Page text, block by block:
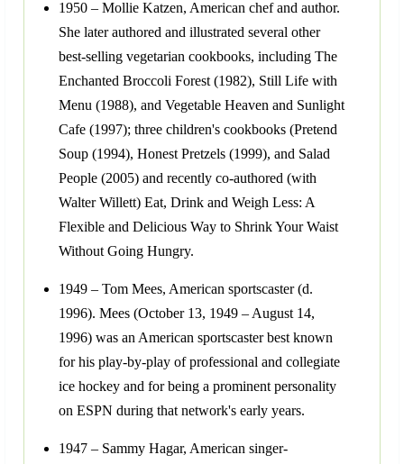
1950 – Mollie Katzen, American chef and author.
She later authored and illustrated several other
best-selling vegetarian cookbooks, including The
Enchanted Broccoli Forest (1982), Still Life with
Menu (1988), and Vegetable Heaven and Sunlight
Cafe (1997); three children's cookbooks (Pretend
Soup (1994), Honest Pretzels (1999), and Salad
People (2005) and recently co-authored (with
Walter Willett) Eat, Drink and Weigh Less: A
Flexible and Delicious Way to Shrink Your Waist
Without Going Hungry.
1949 – Tom Mees, American sportscaster (d.
1996). Mees (October 13, 1949 – August 14,
1996) was an American sportscaster best known
for his play-by-play of professional and collegiate
ice hockey and for being a prominent personality
on ESPN during that network's early years.
1947 – Sammy Hagar, American singer-